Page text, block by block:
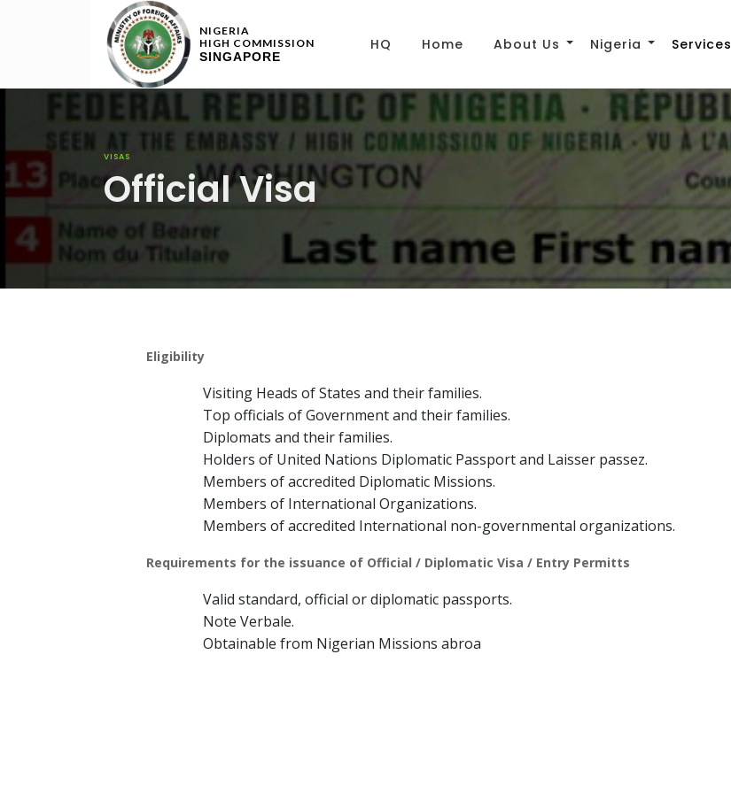
NIGERIA
HIGH COMMISSION
SINGAPORE
HQ Home About Us Nigeria Services
VISAS
Official Visa
Eligibility
Visiting Heads of States and their families.
Top officials of Government and their families.
Diplomats and their families.
Holders of United Nations Diplomatic Passport and Laisser passez.
Members of accredited Diplomatic Missions.
Members of International Organizations.
Members of accredited International non-governmental organizations.
Requirements for the issuance of Official / Diplomatic Visa / Entry Permitts
Valid standard, official or diplomatic passports.
Note Verbale.
Obtainable from Nigerian Missions abroa